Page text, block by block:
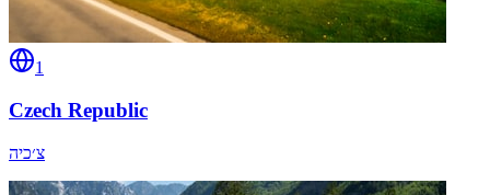
1
Czech Republic
צ׳כיה